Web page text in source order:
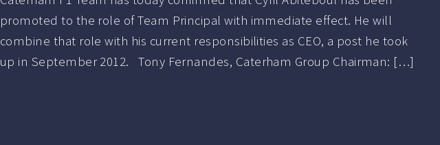
promoted to the role of Team Principal with immediate effect. He will
combine that role with his current responsibilities as CEO, a post he took
up in September 2012. Tony Fernandes, Caterham Group Chairman: […]